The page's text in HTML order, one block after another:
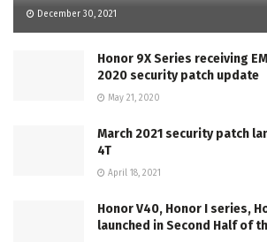
December 30, 2021
Honor 9X Series receiving
2020 security patch update
May 21, 2020
March 2021 security patch
4T
April 18, 2021
Honor V40, Honor I series,
launched in Second Half of